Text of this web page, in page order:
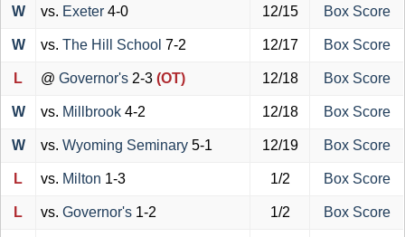
W vs. Exeter 4-0 12/15 Box Score
W vs. The Hill School 7-2 12/17 Box Score
L @ Governor's 2-3 (OT) 12/18 Box Score
W vs. Millbrook 4-2 12/18 Box Score
W vs. Wyoming Seminary 5-1 12/19 Box Score
L vs. Milton 1-3 1/2 Box Score
L vs. Governor's 1-2 1/2 Box Score